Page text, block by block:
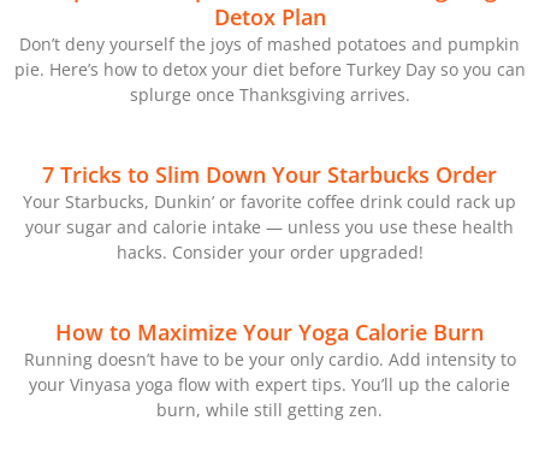
Detox Plan
Don’t deny yourself the joys of mashed potatoes and pumpkin
pie. Here’s how to detox your diet before Turkey Day so you can
splurge once Thanksgiving arrives.
7 Tricks to Slim Down Your Starbucks Order
Your Starbucks, Dunkin’ or favorite coffee drink could rack up
your sugar and calorie intake — unless you use these health
hacks. Consider your order upgraded!
How to Maximize Your Yoga Calorie Burn
Running doesn’t have to be your only cardio. Add intensity to
your Vinyasa yoga flow with expert tips. You’ll up the calorie
burn, while still getting zen.